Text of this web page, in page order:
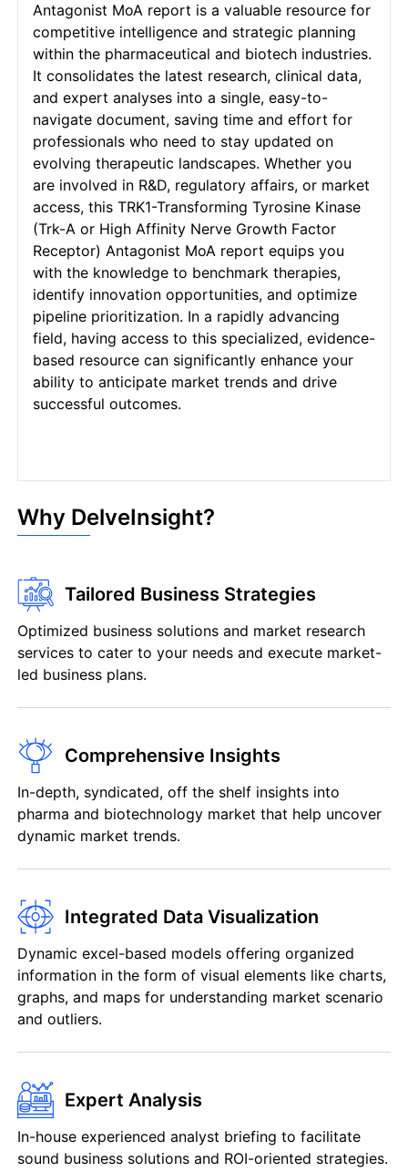
Antagonist MoA report is a valuable resource for
competitive intelligence and strategic planning
within the pharmaceutical and biotech industries.
It consolidates the latest research, clinical data,
and expert analyses into a single, easy-to-
navigate document, saving time and effort for
professionals who need to stay updated on
evolving therapeutic landscapes. Whether you
are involved in R&D, regulatory affairs, or market
access, this TRK1-Transforming Tyrosine Kinase
(Trk-A or High Affinity Nerve Growth Factor
Receptor) Antagonist MoA report equips you
with the knowledge to benchmark therapies,
identify innovation opportunities, and optimize
pipeline prioritization. In a rapidly advancing
field, having access to this specialized, evidence-
based resource can significantly enhance your
ability to anticipate market trends and drive
successful outcomes.
Why DelveInsight?
Tailored Business Strategies
Optimized business solutions and market research
services to cater to your needs and execute market-
led business plans.
Comprehensive Insights
In-depth, syndicated, off the shelf insights into
pharma and biotechnology market that help uncover
dynamic market trends.
Integrated Data Visualization
Dynamic excel-based models offering organized
information in the form of visual elements like charts,
graphs, and maps for understanding market scenario
and outliers.
Expert Analysis
In-house experienced analyst briefing to facilitate
sound business solutions and ROI-oriented strategies.